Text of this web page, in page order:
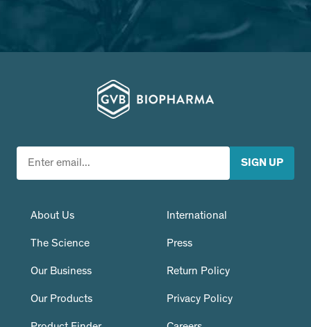
About Us International
The Science Press
Our Business Return Policy
Our Products Privacy Policy